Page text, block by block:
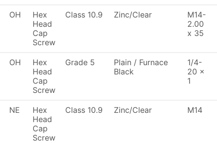
OH
Hex
Head
Cap
Screw
Class 10.9 Zinc/Clear
M14-
2.00
x 35
OH
Hex
Head
Cap
Screw
Grade 5
Plain / Furnace
Black
1/4-
20 x
1
NE
Hex
Head
Cap
Screw
Class 10.9 Zinc/Clear M14